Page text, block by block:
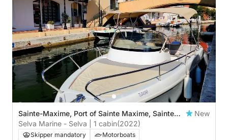
Sainte-Maxime, Port of Sainte Maxime, Sainte
Maxime
New
Selva Marine - Selva | 1 cabin(2022)
Skipper mandatory
Motorboats